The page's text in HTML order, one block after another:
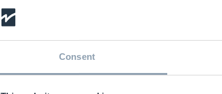
Consent